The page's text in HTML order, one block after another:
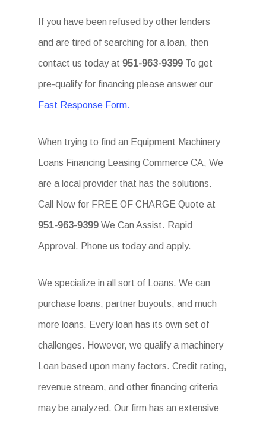
If you have been refused by other lenders
and are tired of searching for a loan, then
contact us today at951-963-9399 To get
pre-qualify for financing please answer our
Fast Response Form.
When trying to find an Equipment Machinery
Loans Financing Leasing Commerce CA, We
are a local provider that has the solutions.
Call Now for FREE OF CHARGE Quote at
951-963-9399We Can Assist. Rapid
Approval. Phone us today and apply.
We specialize in all sort of Loans. We can
purchase loans, partner buyouts, and much
more loans. Every loan has its own set of
challenges. However, we qualify a machinery
Loan based upon many factors. Credit rating,
revenue stream, and other financing criteria
may be analyzed. Our firm has an extensive